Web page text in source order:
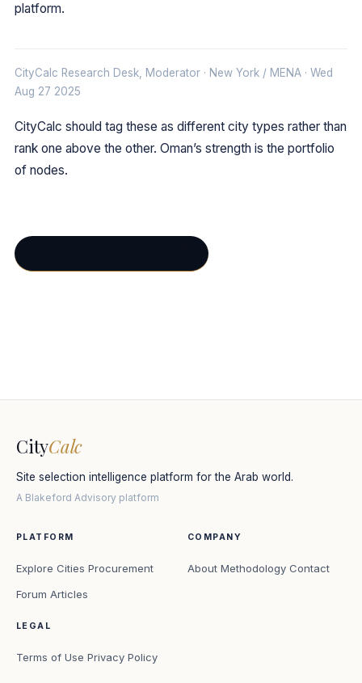
platform.
CityCalc Research Desk, Moderator · New York / MENA · Wed
Aug 27 2025
CityCalc should tag these as different city types rather than
rank one above the other. Oman’s strength is the portfolio
of nodes.
CityCalc
Site selection intelligence platform for the Arab world.
A Blakeford Advisory platform
PLATFORM
Explore Cities Procurement
Forum Articles
COMPANY
About Methodology Contact
LEGAL
Terms of Use Privacy Policy